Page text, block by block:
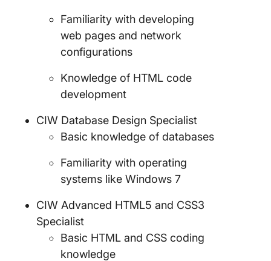
Familiarity with developing
web pages and network
configurations
Knowledge of HTML code
development
CIW Database Design Specialist
Basic knowledge of databases
Familiarity with operating
systems like Windows 7
CIW Advanced HTML5 and CSS3
Specialist
Basic HTML and CSS coding
knowledge